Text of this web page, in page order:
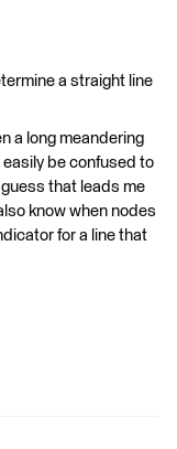
a straight line
a long meandering
easily be confused to
that leads me
know when nodes
for a line that